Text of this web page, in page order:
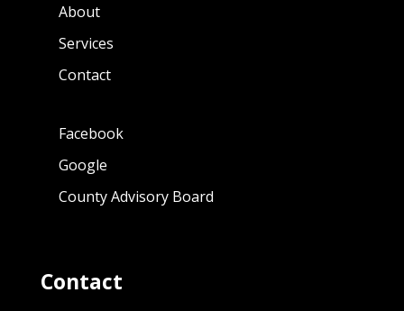
About
Services
Contact
Facebook
Google
County Advisory Board
Contact